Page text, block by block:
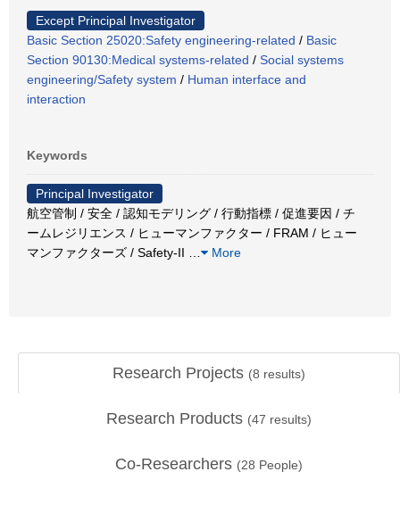
Except Principal Investigator
Basic Section 25020:Safety engineering-related / Basic
Section 90130:Medical systems-related / Social systems
engineering/Safety system / Human interface and
interaction
Keywords
Principal Investigator
航空管制 / 安全 / 認知モデリング / 行動指標 / 促進要因 / チ
ームレジリエンス / ヒューマンファクター / FRAM / ヒュー
マンファクターズ / Safety-II
More
Research Projects (8 results)
Research Products (47 results)
Co-Researchers (28 People)